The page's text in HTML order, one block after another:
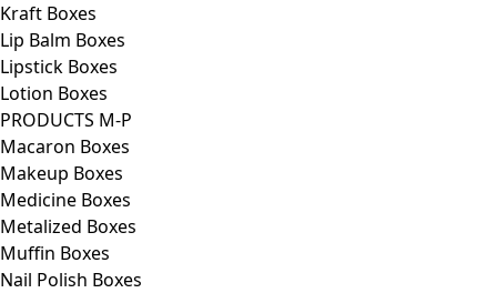
Kraft Boxes
Lip Balm Boxes
Lipstick Boxes
Lotion Boxes
PRODUCTS M-P
Macaron Boxes
Makeup Boxes
Medicine Boxes
Metalized Boxes
Muffin Boxes
Nail Polish Boxes